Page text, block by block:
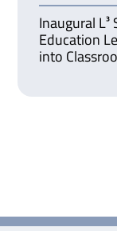
Inaugural
Education
into